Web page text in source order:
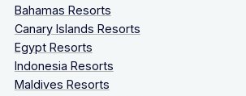
Bahamas Resorts
Canary Islands Resorts
Egypt Resorts
Indonesia Resorts
Maldives Resorts